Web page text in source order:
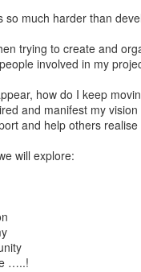
so much harder than
trying to create and
involved in my
how do I keep
and manifest my
and help others
will explore:
…..!